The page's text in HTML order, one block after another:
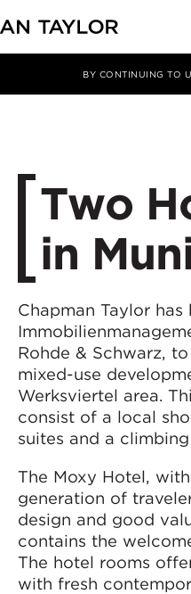
BY CONTINUING TO
Article
Two
in
Chapman Taylor
Rohde & Schwarz,
mixed-use
Werksviertel area.
consist of a local
suites and a
The Moxy Hotel,
generation of
design and good
contains the
The hotel rooms
with fresh